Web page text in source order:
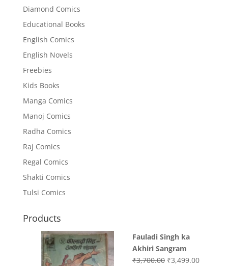
Diamond Comics
Educational Books
English Comics
English Novels
Freebies
Kids Books
Manga Comics
Manoj Comics
Radha Comics
Raj Comics
Regal Comics
Shakti Comics
Tulsi Comics
Products
Fauladi Singh ka
Akhiri Sangram
₹3,700.00 Original
₹3,499.00Current